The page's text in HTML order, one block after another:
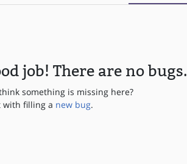
job! There are no bugs.
something is missing here?
with filling a new bug.